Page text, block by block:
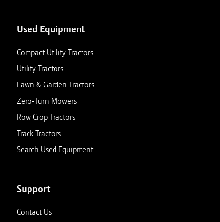
Used Equipment
Compact Utility Tractors
Utility Tractors
Lawn & Garden Tractors
Zero-Turn Mowers
Row Crop Tractors
Track Tractors
Search Used Equipment
Support
Contact Us